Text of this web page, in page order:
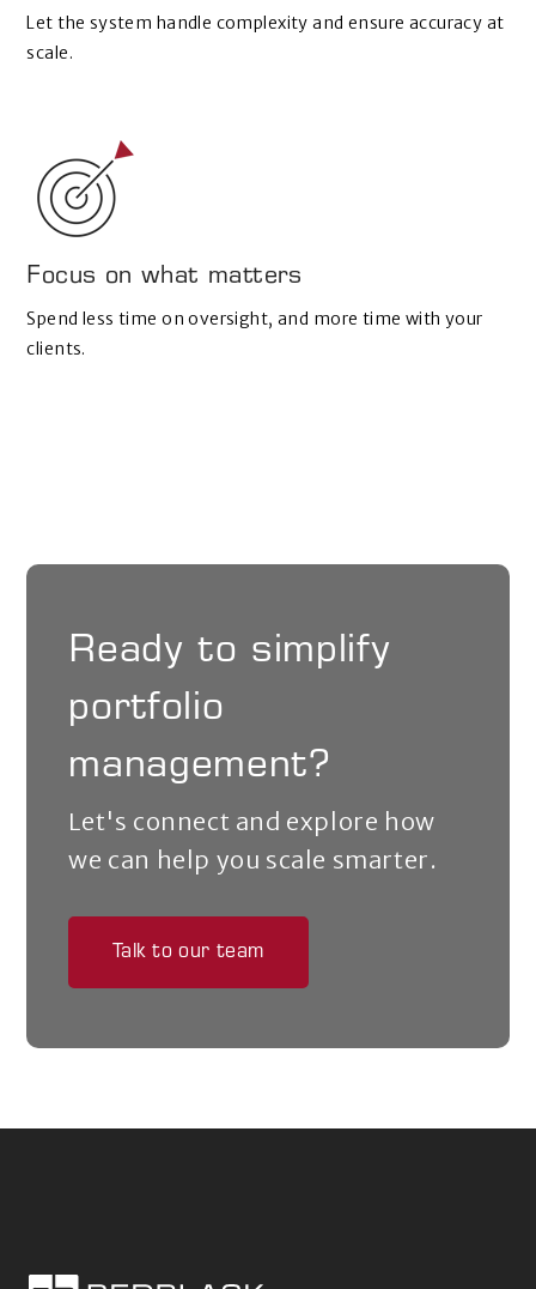
Let the system handle complexity and ensure accuracy at
scale.
Focus on what matters
Spend less time on oversight, and more time with your
clients.
Ready to simplify
portfolio
management?
Let's connect and explore how
we can help you scale smarter.
Talk to our team